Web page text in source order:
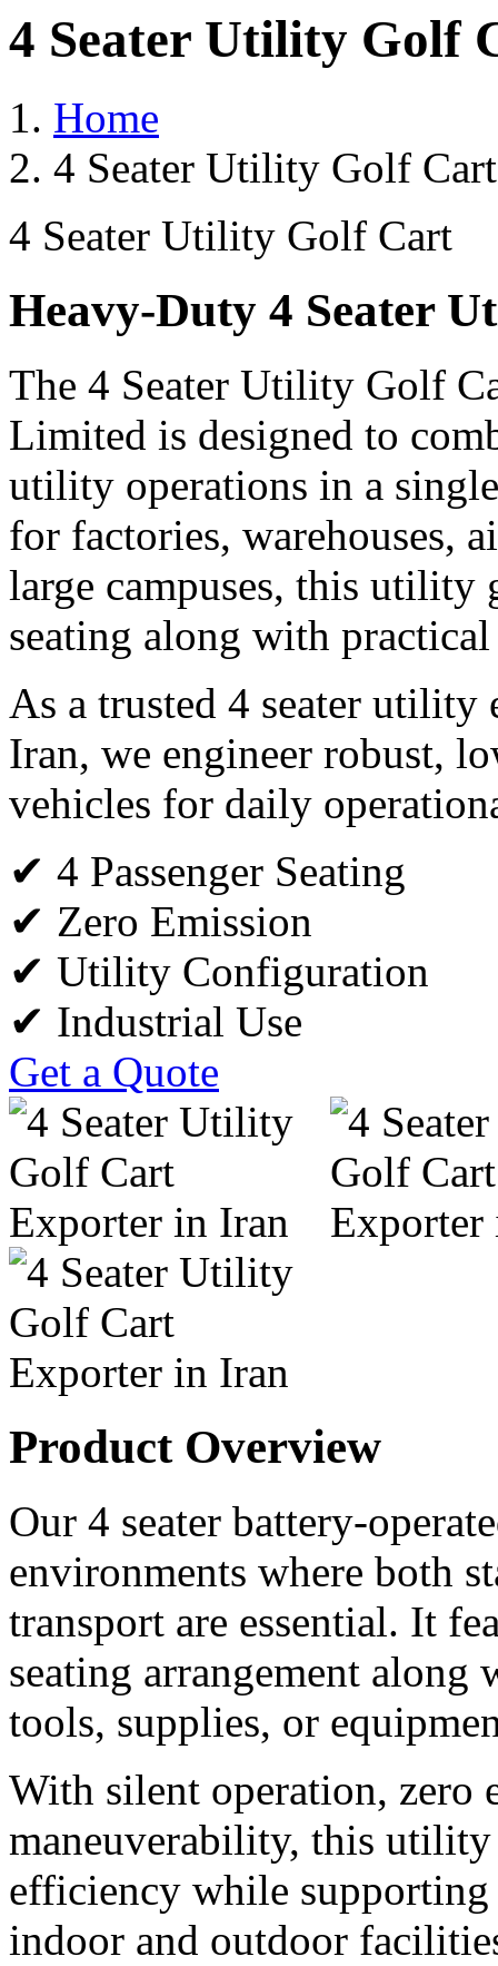
4 Seater Utility Golf
Home
4 Seater Utility Golf
4 Seater Utility Golf Cart
Heavy-Duty 4 Seater
The 4 Seater Utility Golf
Limited is designed to
utility operations in a
for factories, warehouses,
large campuses, this
seating along with
As a trusted 4 seater
Iran, we engineer robust,
vehicles for daily
✔ 4 Passenger Seating
✔ Zero Emission
✔ Utility Configuration
✔ Industrial Use
Get a Quote
Product Overview
Our 4 seater battery-
environments where both
transport are essential. It
seating arrangement
tools, supplies, or
With silent operation, zero
maneuverability, this
efficiency while
indoor and outdoor